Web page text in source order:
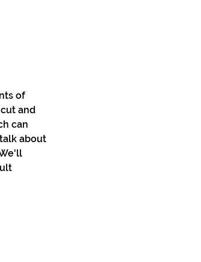
of
and
can
about